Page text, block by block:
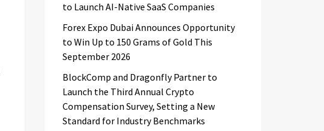
to Launch AI-Native SaaS Companies
Forex Expo Dubai Announces Opportunity
to Win Up to 150 Grams of Gold This
September 2026
BlockComp and Dragonfly Partner to
Launch the Third Annual Crypto
Compensation Survey, Setting a New
Standard for Industry Benchmarks